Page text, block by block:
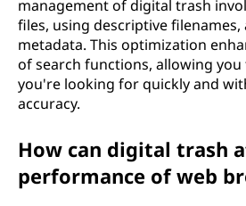
management of digital trash
files, using descriptive
metadata. This optimization
of search functions, allowing
you're looking for quickly and
accuracy.
How can digital trash
performance of web